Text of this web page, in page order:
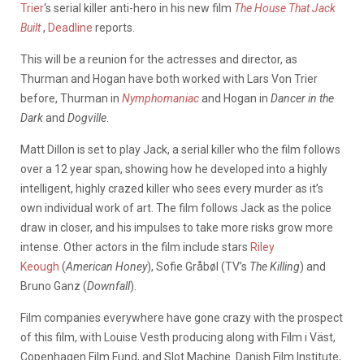
Trier‘s serial killer anti-hero in his new film The House That Jack
Built, Deadline reports.
This will be a reunion for the actresses and director, as
Thurman and Hogan have both worked with Lars Von Trier
before, Thurman in Nymphomaniacand Hogan in Dancer in the
Darkand Dogville
Matt Dillon is set to play Jack, a serial killer who the film follows
over a 12 year span, showing how he developed into a highly
intelligent, highly crazed killer who sees every murder as it’s
own individual work of art. The film follows Jack as the police
draw in closer, and his impulses to take more risks grow more
intense. Other actors in the film include stars Riley
Keough (American Honey), Sofie Gråbøl (TV’s The Killing) and
Bruno Ganz (Downfall).
Film companies everywhere have gone crazy with the prospect
of this film, with Louise Vesth producing along with Film i Väst,
Copenhagen Film Fund, and Slot Machine. Danish Film Institute,